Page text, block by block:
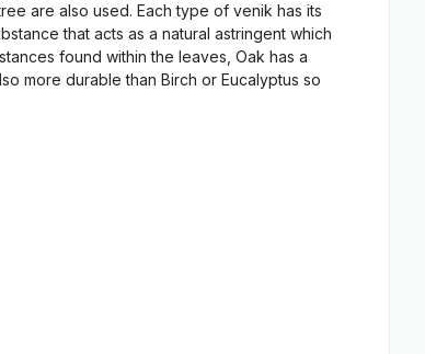
are also used. Each type of venik has its
that acts as a natural astringent which
found within the leaves, Oak has a
more durable than Birch or Eucalyptus so